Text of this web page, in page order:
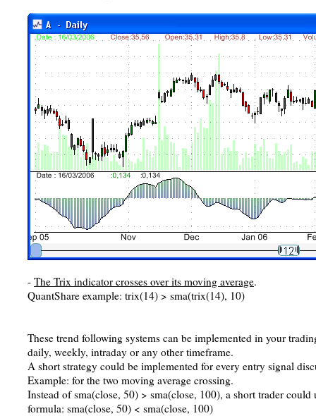
- The Trix indicator crosses over its moving average.
QuantShare example: trix(14) > sma(trix(14), 10)
These trend following systems can be implemented in your
daily, weekly, intraday or any other timeframe.
A short strategy could be implemented for every entry signal
Example: for the two moving average crossing.
Instead of sma(close, 50) > sma(close, 100), a short trader
formula: sma(close, 50) < sma(close, 100)